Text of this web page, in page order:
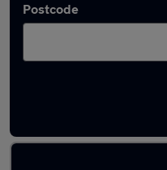
Postcode